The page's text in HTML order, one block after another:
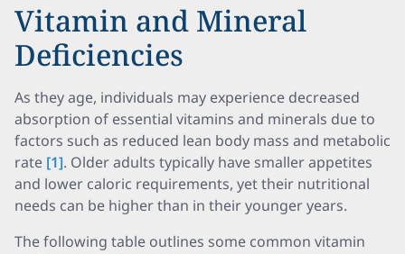
Vitamin and Mineral
Deficiencies
As they age, individuals may experience decreased
absorption of essential vitamins and minerals due to
factors such as reduced lean body mass and metabolic
rate [1]. Older adults typically have smaller appetites
and lower caloric requirements, yet their nutritional
needs can be higher than in their younger years.
The following table outlines some common vitamin